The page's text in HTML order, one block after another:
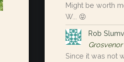
Might be worth
W... 😝
Rob
Since it was not